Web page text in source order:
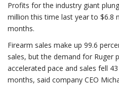
Profits for the industry giant
million this time last year to $6.8
months.
Firearm sales make up 99.6
sales, but the demand for Ruger
accelerated pace and sales fell
months, said company CEO